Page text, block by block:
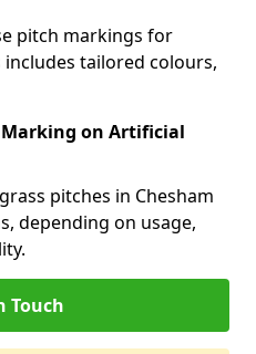
pitch markings for
includes tailored colours,
Marking on Artificial
pitches in Chesham
depending on usage,
Touch